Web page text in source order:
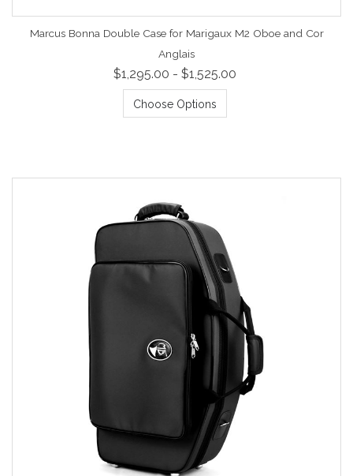
Marcus Bonna Double Case for Marigaux M2 Oboe and Cor
Anglais
$1,295.00 - $1,525.00
Choose Options